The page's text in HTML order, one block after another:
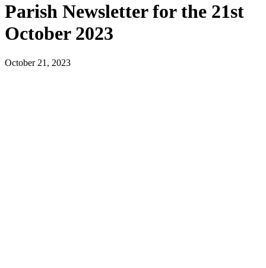
Parish Newsletter for the 21st
October 2023
October 21, 2023